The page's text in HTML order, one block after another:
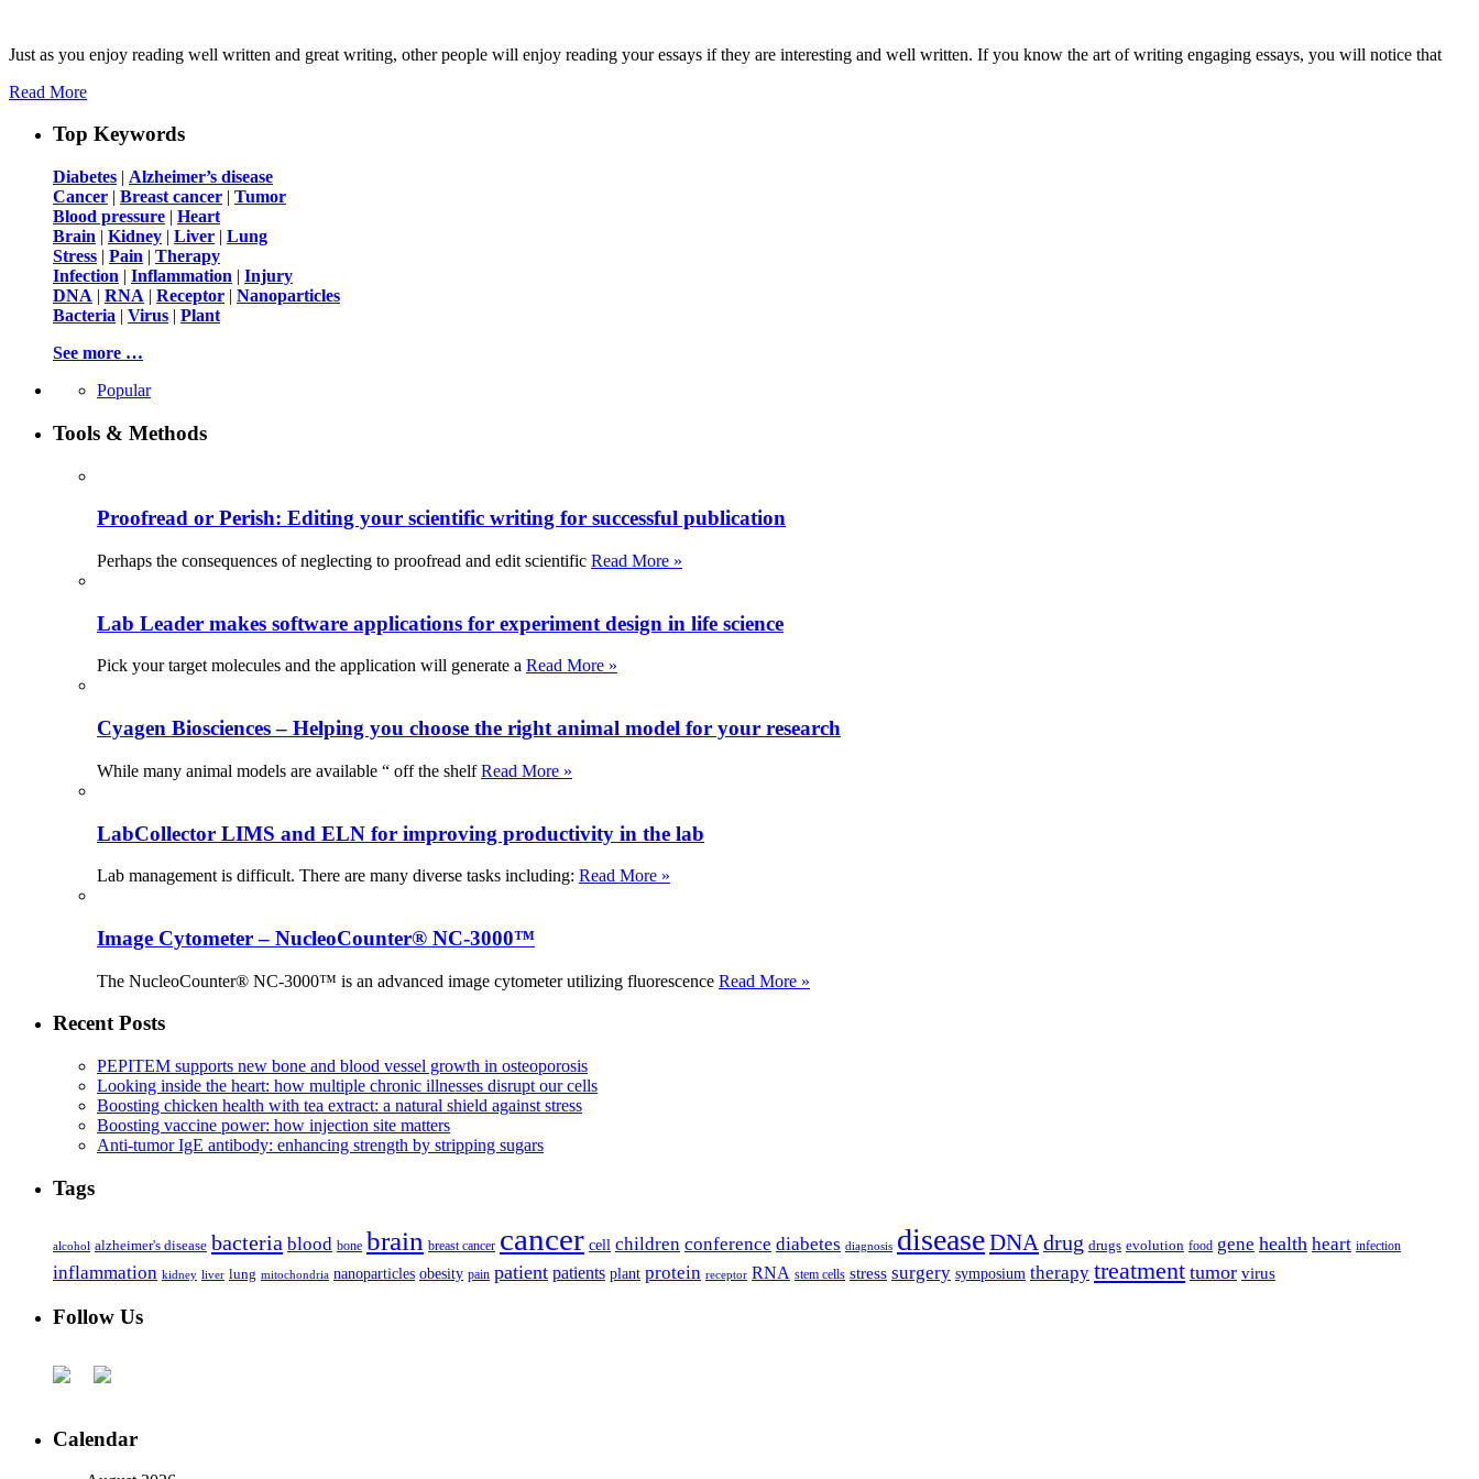
Just as you enjoy reading well written and great writing, other people will enjoy reading your essays if they are interesting and well written. If you know the art of writing engaging essays, you will notice that
Read More
Top Keywords
Diabetes | Alzheimer’s disease
Cancer | Breast cancer | Tumor
Blood pressure | Heart
Brain | Kidney | Liver | Lung
Stress | Pain | Therapy
Infection | Inflammation | Injury
DNA | RNA | Receptor | Nanoparticles
Bacteria | Virus | Plant
See more …
Popular
Tools & Methods
Proofread or Perish: Editing your scientific writing for successful publication
Perhaps the consequences of neglecting to proofread and edit scientific Read More »
Lab Leader makes software applications for experiment design in life science
Pick your target molecules and the application will generate a Read More »
Cyagen Biosciences – Helping you choose the right animal model for your research
While many animal models are available “ off the shelfRead More »
LabCollector LIMS and ELN for improving productivity in the lab
Lab management is difficult. There are many diverse tasks including: Read More »
Image Cytometer – NucleoCounter® NC-3000™
The NucleoCounter® NC-3000™ is an advanced image cytometer utilizing fluorescence Read More »
Recent Posts
PEPITEM supports new bone and blood vessel growth in osteoporosis
Looking inside the heart: how multiple chronic illnesses disrupt our cells
Boosting chicken health with tea extract: a natural shield against stress
Boosting vaccine power: how injection site matters
Anti-tumor IgE antibody: enhancing strength by stripping sugars
Tags
alcohol alzheimer's disease bacteria blood bone brain breast cancer cancer cell children conference diabetes diagnosis diseaseDNA drug drugs evolution food gene health heart infection
inflammation kidney liver lung mitochondria nanoparticles obesity pain patient patients plant protein receptor RNA stem cells stress surgery symposium therapy treatment tumor virus
Follow Us
Calendar